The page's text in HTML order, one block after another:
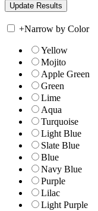
+Narrow by Color
Yellow
Mojito
Apple Green
Green
Lime
Aqua
Turquoise
Light Blue
Slate Blue
Blue
Navy Blue
Purple
Lilac
Light Purple